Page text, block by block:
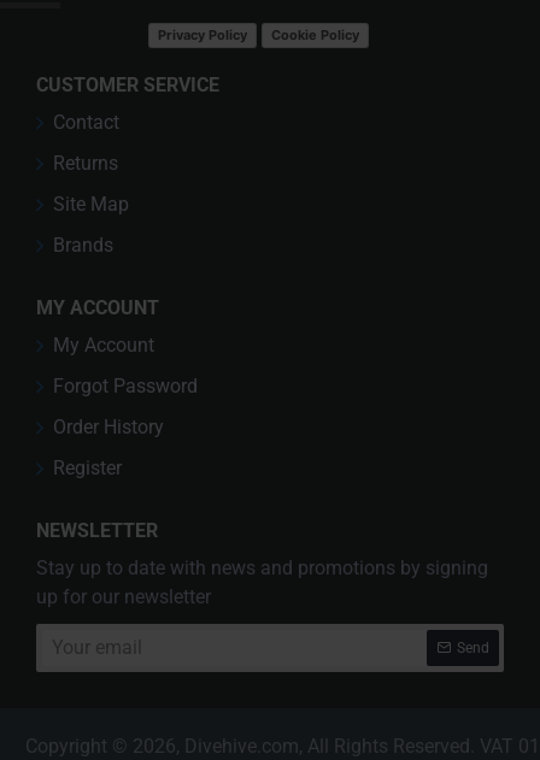
Privacy Policy Cookie Policy
CUSTOMER SERVICE
Contact
Returns
Site Map
Brands
MY ACCOUNT
My Account
Forgot Password
Order History
Register
NEWSLETTER
Stay up to date with news and promotions by signing
up for our newsletter
email
Send
Copyright © 2026, Divehive.com, All Rights Reserved. VAT